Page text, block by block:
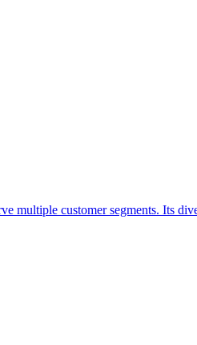
multiple customer segments. Its